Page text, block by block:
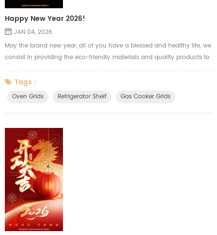
Happy New Year 2026!
JAN 04, 2026
May the brand new year, all of you have a blessed and healthy life, we
consist in providing the eco-friendly materials and quality products to
our clients to meet the high quality life we pursued.
Tags :
Oven Grids Refrigerator Shelf Gas Cooker Grids